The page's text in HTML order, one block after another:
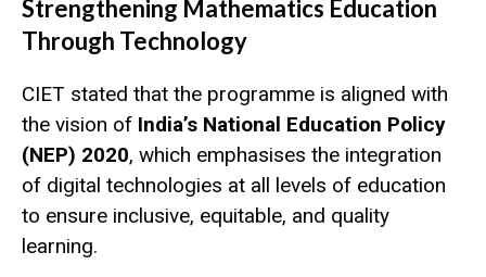
Strengthening Mathematics Education
Through Technology
CIET stated that the programme is aligned with
the vision of India’s National Education Policy
(NEP) 2020, which emphasises the integration
of digital technologies at all levels of education
to ensure inclusive, equitable, and quality
learning.